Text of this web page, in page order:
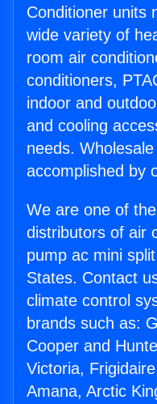
Conditioner units
wide variety of
room air
conditioners,
indoor and
and cooling
needs.
accomplished by
We are one of
distributors of air
pump ac mini
States. Contact
climate control
brands such as:
Cooper and
Victoria,
Amana, Arctic